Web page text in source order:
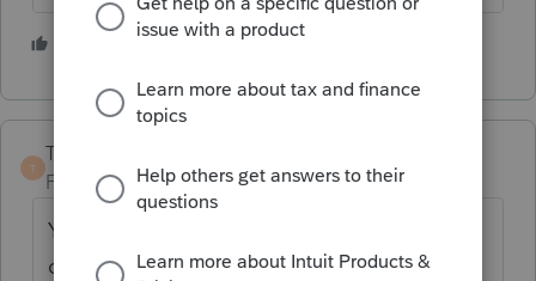
1 person likes this
T
TaxGuyBill
Forum|Forum|4 months ago
You seem to be asking what expenses
qualify for a "Qualified Tuition Program" (a